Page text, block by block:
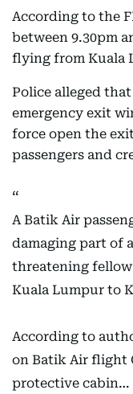
According to the
between 9.30pm
flying from Kuala
Police alleged
emergency exit
force open the
passengers and
A Batik Air
damaging part of
threatening
Kuala Lumpur to
According to
on Batik Air flight
protective cabin…